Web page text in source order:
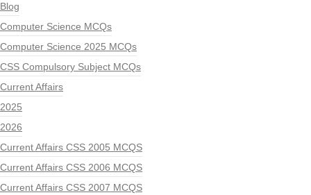
Blog
Computer Science MCQs
Computer Science 2025 MCQs
CSS Compulsory Subject MCQs
Current Affairs
2025
2026
Current Affairs CSS 2005 MCQS
Current Affairs CSS 2006 MCQS
Current Affairs CSS 2007 MCQS